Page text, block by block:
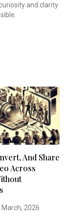
and clarity
And Share
Across
March, 2026